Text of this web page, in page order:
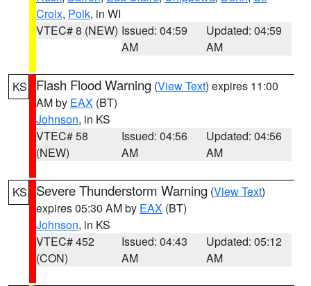
Croix, Polk, in WI
VTEC# 8 (NEW) Issued: 04:59
AM
Updated: 04:59
AM
KS Flash Flood Warning (View Text) expires 11:00
AM by EAX (BT)
Johnson, in KS
VTEC# 58
(NEW)
Issued: 04:56
AM
Updated: 04:56
AM
KS Severe Thunderstorm Warning (View Text)
expires 05:30 AM by EAX (BT)
Johnson, in KS
VTEC# 452
(CON)
Issued: 04:43
AM
Updated: 05:12
AM